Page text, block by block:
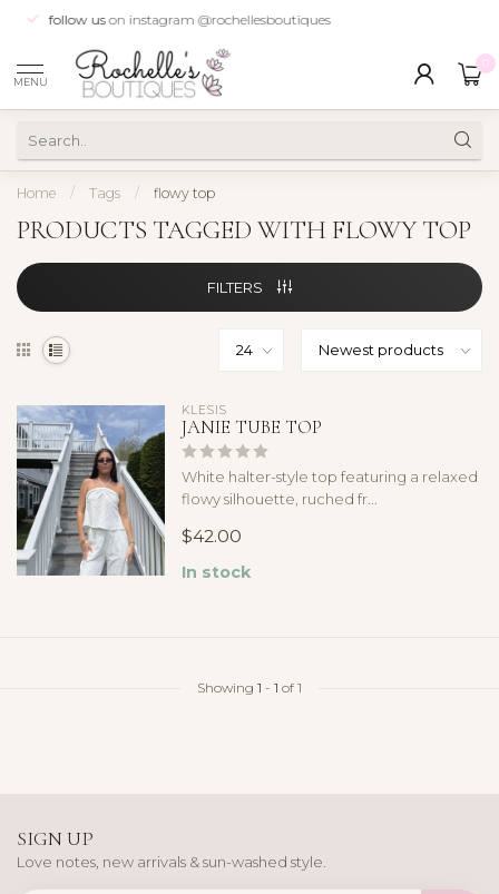
follow uson instagram @rochellesboutiques
MENU
Home / Tags / flowy top
PRODUCTS TAGGED WITH FLOWY TOP
FILTERS
KLESIS
JANIE TUBE TOP
White halter-style top featuring a relaxed
flowy silhouette, ruched fr...
$42.00
In stock
Showing 1 - 1 of 1
SIGN UP
Love notes, new arrivals & sun-washed style.